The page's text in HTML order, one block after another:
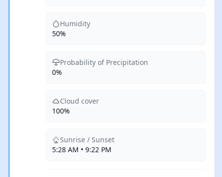
Humidity
50%
Probability of Precipitation
0%
Cloud cover
100%
Sunrise / Sunset
5:28 AM • 9:22 PM